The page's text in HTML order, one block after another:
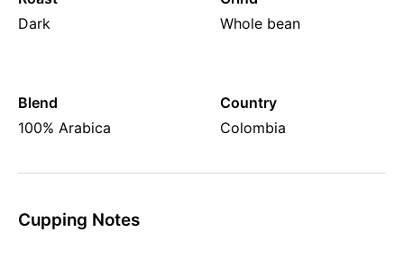
Dark
Whole bean
Blend
100% Arabica
Country
Colombia
Cupping Notes